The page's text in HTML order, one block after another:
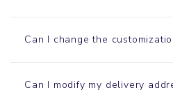
Can I change the
Can I modify my delivery